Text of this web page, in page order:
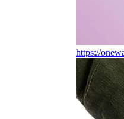
https://